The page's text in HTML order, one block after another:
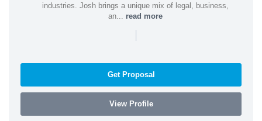
industries. Josh brings a unique mix of legal, business,
an... read more
|
Get Proposal
View Profile